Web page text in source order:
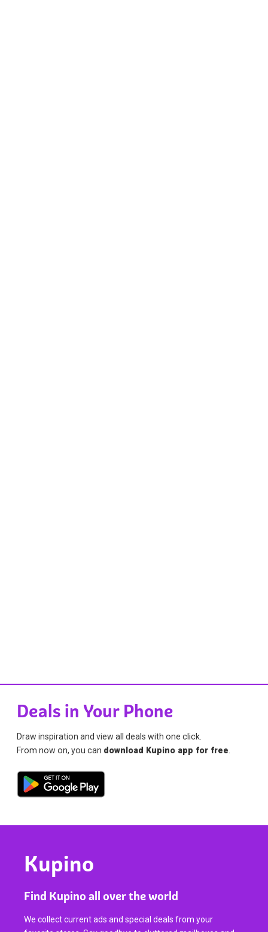
Deals in Your Phone
Draw inspiration and view all deals with one click.
From now on, you can download Kupino app for free
Kupino
Find Kupino all over the world
We collect current ads and special deals from your